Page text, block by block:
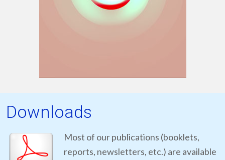
Downloads
Most of our publications (booklets,
reports, newsletters, etc.) are available